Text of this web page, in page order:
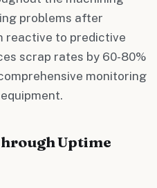
problems after
reactive to predictive
scrap rates by 60-80%
monitoring
Uptime